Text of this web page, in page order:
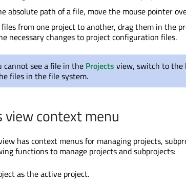
absolute path of a file, move the mouse pointer
files from one project to another, drag them in the
necessary changes to project configuration files.
cannot see a file in the Projects view, switch to the
files in the file system.
view context menu
has context menus for managing projects,
functions to manage projects and subprojects:
as the active project.